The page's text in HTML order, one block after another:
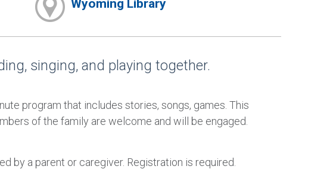
Wyoming Library
singing, and playing together.
program that includes stories, songs, games. This
of the family are welcome and will be engaged.
by a parent or caregiver. Registration is required.